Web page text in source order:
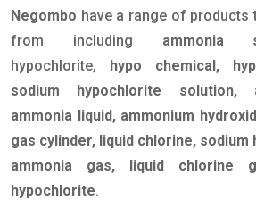
Negombo have a range of products
from including ammonia
hypochlorite, hypo chemical,
sodium hypochlorite solution,
ammonia liquid, ammonium
gas cylinder, liquid chlorine,
ammonia gas, liquid chlorine
hypochlorite.